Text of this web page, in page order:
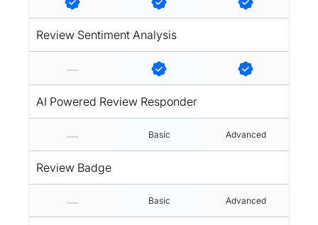
Review Sentiment Analysis
AI Powered Review Responder
Basic Advanced
Review Badge
Basic Advanced